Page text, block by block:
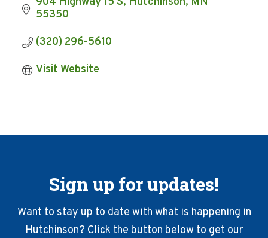
55350
(320) 296-5610
Visit Website
Sign up for updates!
Want to stay up to date with what is happening in
Hutchinson? Click the button below to get our